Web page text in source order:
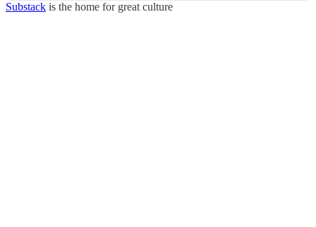
Substack is the home for great culture